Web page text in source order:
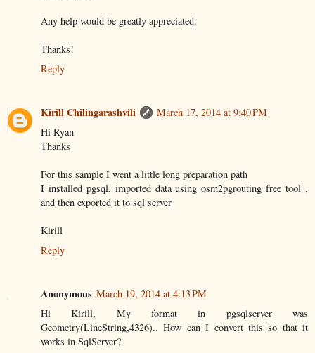
Any help would be greatly appreciated.
Thanks!
Reply
Kirill Chilingarashvili
March 17, 2014 at 9:40 PM
Hi Ryan
Thanks
For this sample I went a little long preparation path
I installed pgsql, imported data using osm2pgrouting free tool ,
and then exported it to sql server
Kirill
Reply
Anonymous March 19, 2014 at 4:13 PM
Hi Kirill, My format in pgsqlserver was
Geometry(LineString,4326).. How can I convert this so that it
works in SqlServer?